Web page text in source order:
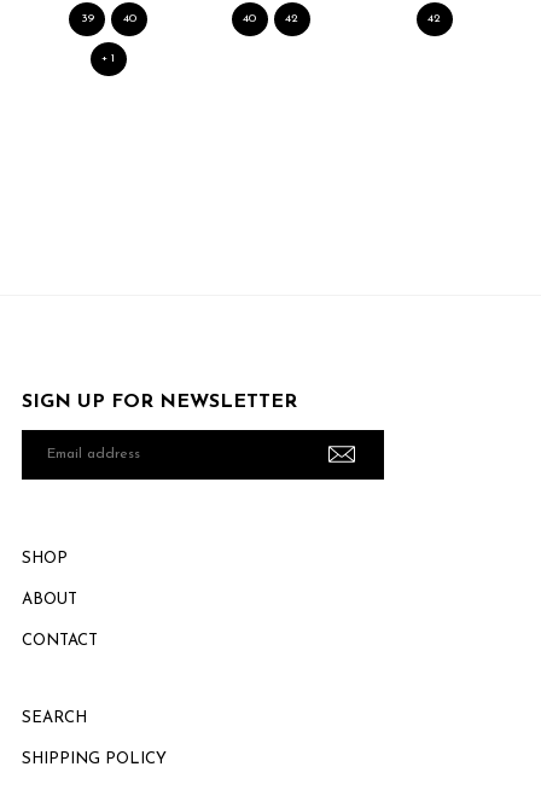
39 40
+ 1
40 42 42
SIGN UP FOR NEWSLETTER
SHOP
ABOUT
CONTACT
SEARCH
SHIPPING POLICY